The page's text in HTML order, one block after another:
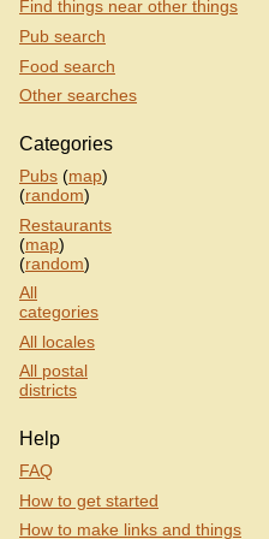
Find things near other things
Pub search
Food search
Other searches
Categories
Pubs (map)
(random)
Restaurants
(map)
(random)
All
categories
All locales
All postal
districts
Help
FAQ
How to get started
How to make links and things